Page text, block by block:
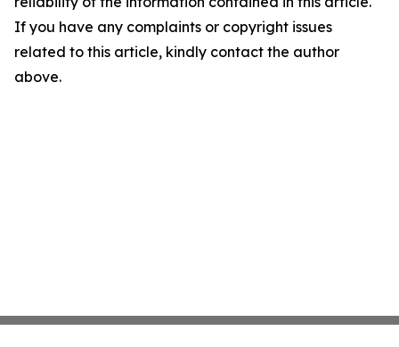
If you have any complaints or copyright issues
related to this article, kindly contact the author
above.